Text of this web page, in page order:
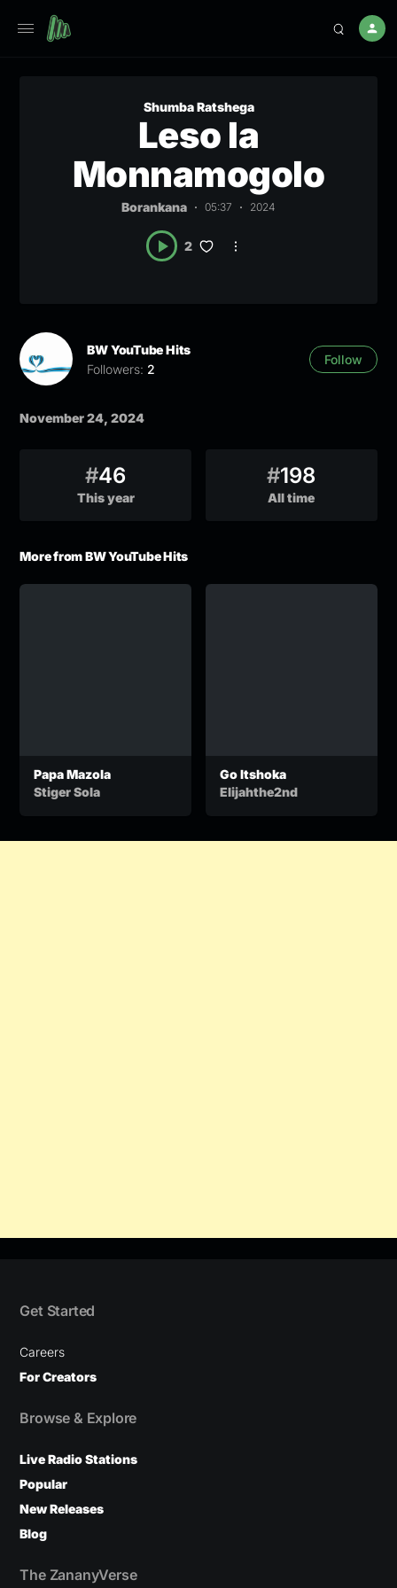
Shumba Ratshega
Leso la
Monnamogolo
Borankana 05:37 2024
2
BW YouTube Hits
Followers: 2
Follow
November 24, 2024
#46
This year
#198
All time
More from BW YouTube Hits
Papa Mazola
Stiger Sola
Go Itshoka
Elijahthe2nd
Get Started
Careers
For Creators
Browse & Explore
Live Radio Stations
Popular
New Releases
Blog
The ZananyVerse